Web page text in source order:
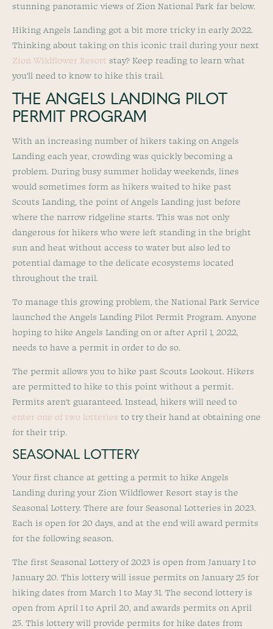
stunning panoramic views of Zion National Park far below.
Hiking Angels Landing got a bit more tricky in early 2022.
Thinking about taking on this iconic trail during your next
Zion Wildflower Resort stay? Keep reading to learn what
you’ll need to know to hike this trail.
THE ANGELS LANDING PILOT
PERMIT PROGRAM
With an increasing number of hikers taking on Angels
Landing each year, crowding was quickly becoming a
problem. During busy summer holiday weekends, lines
would sometimes form as hikers waited to hike past
Scouts Landing, the point of Angels Landing just before
where the narrow ridgeline starts. This was not only
dangerous for hikers who were left standing in the bright
sun and heat without access to water but also led to
potential damage to the delicate ecosystems located
throughout the trail.
To manage this growing problem, the National Park Service
launched the Angels Landing Pilot Permit Program. Anyone
hoping to hike Angels Landing on or after April 1, 2022,
needs to have a permit in order to do so.
The permit allows you to hike past Scouts Lookout. Hikers
are permitted to hike to this point without a permit.
Permits aren’t guaranteed. Instead, hikers will need to
enter one of two lotteries to try their hand at obtaining one
for their trip.
SEASONAL LOTTERY
Your first chance at getting a permit to hike Angels
Landing during your Zion Wildflower Resort stay is the
Seasonal Lottery. There are four Seasonal Lotteries in 2023.
Each is open for 20 days, and at the end will award permits
for the following season.
The first Seasonal Lottery of 2023 is open from January 1 to
January 20. This lottery will issue permits on January 25 for
hiking dates from March 1 to May 31. The second lottery is
open from April 1 to April 20, and awards permits on April
25. This lottery will provide permits for hike dates from